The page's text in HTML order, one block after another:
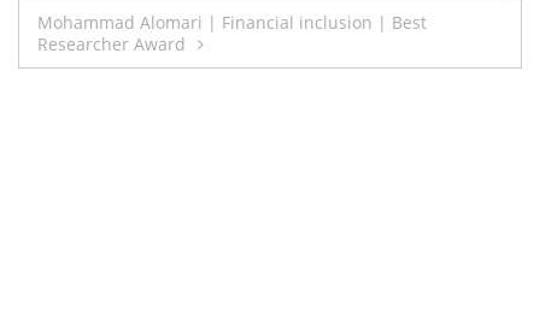
navigation
Mohammad Alomari | Financial inclusion | Best
Researcher Award